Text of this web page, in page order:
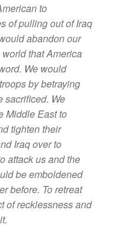
to
of pulling out of Iraq
abandon our
that America
We would
by betraying
sacrificed. We
Middle East to
tighten their
Iraq over to
attack us and the
be emboldened
before. To retreat
of recklessness and